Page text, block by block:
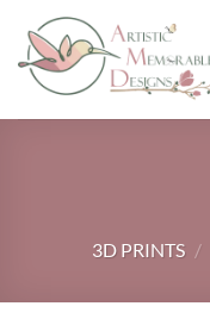
content
3D PRINTS /